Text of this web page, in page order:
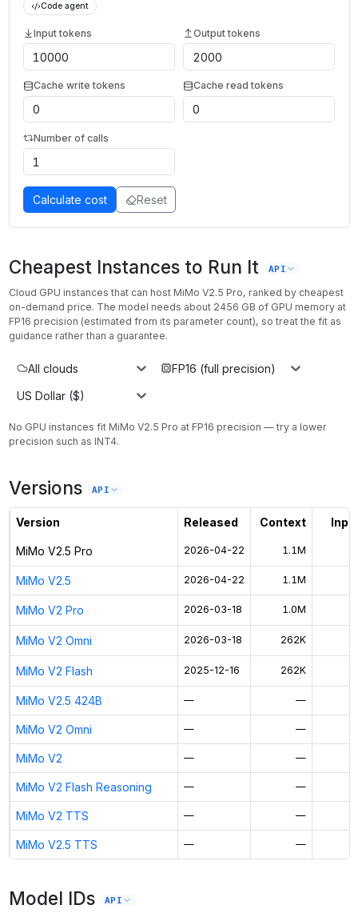
Code agent
Input tokens Output tokens
Cache write tokens Cache read tokens
Number of calls
Calculate cost Reset
Cheapest Instances to Run It API
Cloud GPU instances that can host MiMo V2.5 Pro, ranked by cheapest
on-demand price. The model needs about 2456 GB of GPU memory at
FP16 precision (estimated from its parameter count), so treat the fit as
guidance rather than a guarantee.
All clouds
FP16 (full precision)
US Dollar ($)
No GPU instances fit MiMo V2.5 Pro at FP16 precision — try a lower
precision such as INT4.
Versions API
Version Released Context
MiMo V2.5 Pro 2026-04-22 1.1M
MiMo V2.5 2026-04-22 1.1M
MiMo V2 Pro 2026-03-18 1.0M
MiMo V2 Omni 2026-03-18 262K
MiMo V2 Flash 2025-12-16 262K
MiMo V2.5 424B — —
MiMo V2 Omni — —
MiMo V2 — —
MiMo V2 Flash Reasoning — —
MiMo V2 TTS — —
MiMo V2.5 TTS — —
Model IDs API